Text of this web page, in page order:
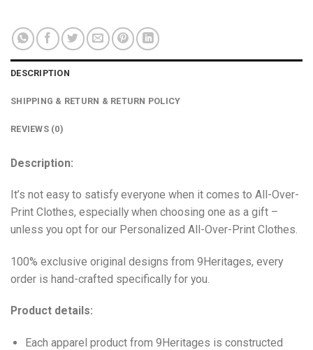
DESCRIPTION
SHIPPING & RETURN & RETURN POLICY
REVIEWS (0)
Description:
It’s not easy to satisfy everyone when it comes to All-Over-
Print Clothes, especially when choosing one as a gift –
unless you opt for our Personalized All-Over-Print Clothes.
100% exclusive original designs from 9Heritages, every
order is hand-crafted specifically for you.
Product details:
Each apparel product from 9Heritages is constructed